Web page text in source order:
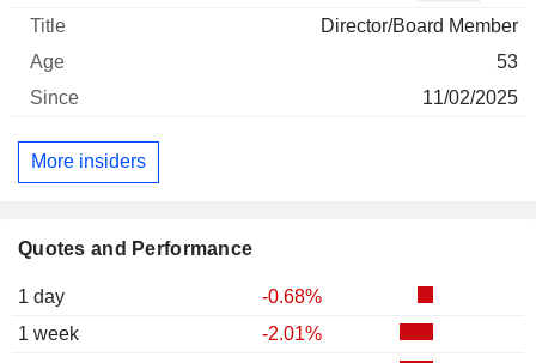
Quotes and Performance
1 day
-0.68%
1 week
-2.01%
Director/Board Member
53
11/02/2025
More insiders